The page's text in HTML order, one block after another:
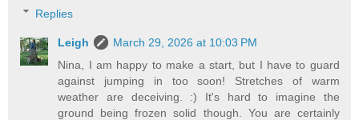
Replies
Leigh
March 29, 2026 at 10:03 PM
Nina, I am happy to make a start, but I have to guard
against jumping in too soon! Stretches of warm
weather are deceiving. :) It's hard to imagine the
ground being frozen solid though. You are certainly